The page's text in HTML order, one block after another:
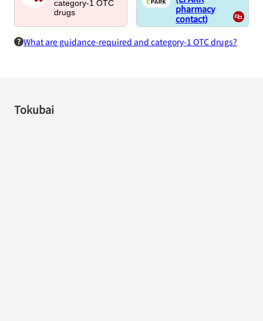
category-1 OTC
drugs
pharmacy
contact)
What are guidance-required and category-1 OTC drugs?
Tokubai